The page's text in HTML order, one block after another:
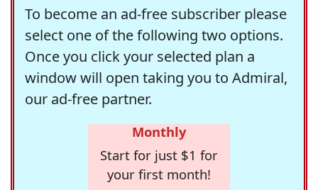
To become an ad-free subscriber please
select one of the following two options.
Once you click your selected plan a
window will open taking you to Admiral,
our ad-free partner.
Monthly
Start for just $1 for
your first month!